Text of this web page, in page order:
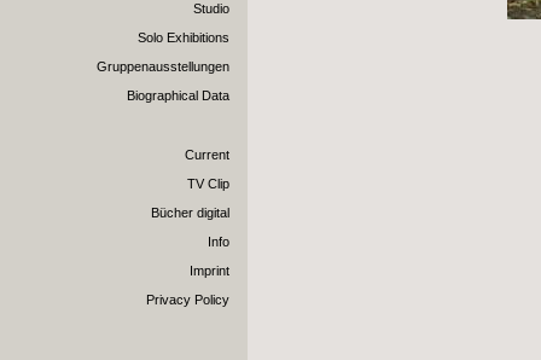
Studio
Solo Exhibitions
Gruppenausstellungen
Biographical Data
Current
TV Clip
Bücher digital
Info
Imprint
Privacy Policy